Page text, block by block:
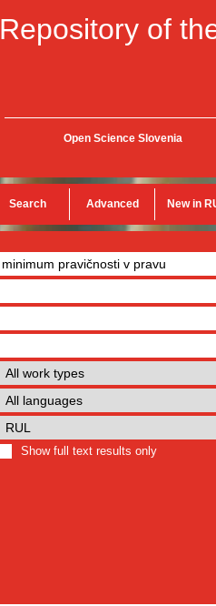
Repository of
Open Science Slovenia
Search Advanced New in
Show full text results only